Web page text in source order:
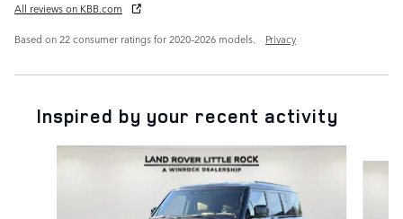
All reviews on KBB.com
Based on 22 consumer ratings for 2020–2026 models.
Privacy
Inspired by your recent activity